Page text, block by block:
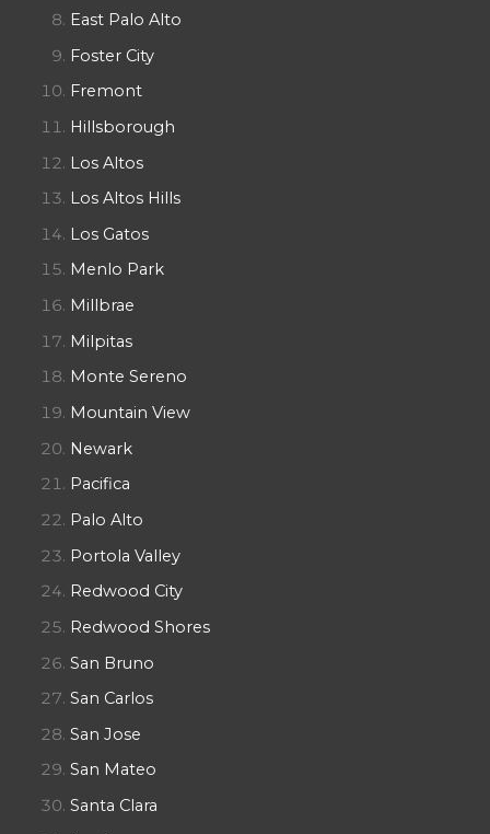
East Palo Alto
Foster City
Fremont
Hillsborough
Los Altos
Los Altos Hills
Los Gatos
Menlo Park
Millbrae
Milpitas
Monte Sereno
Mountain View
Newark
Pacifica
Palo Alto
Portola Valley
Redwood City
Redwood Shores
San Bruno
San Carlos
San Jose
San Mateo
Santa Clara